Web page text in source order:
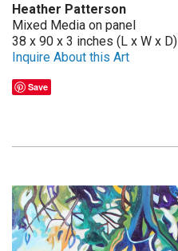
Heather Patterson
Mixed Media on panel
38 x 90 x 3 inches (L x W x D)
Inquire About this Art
Save